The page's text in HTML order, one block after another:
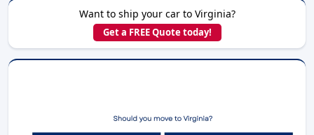
Want to ship your car to Virginia?
Get a FREE Quote today!